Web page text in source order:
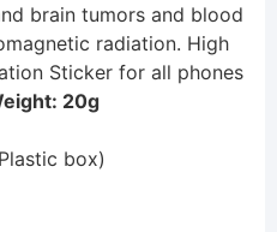
brain tumors and blood
radiation. High
Sticker for all phones
20g
box)